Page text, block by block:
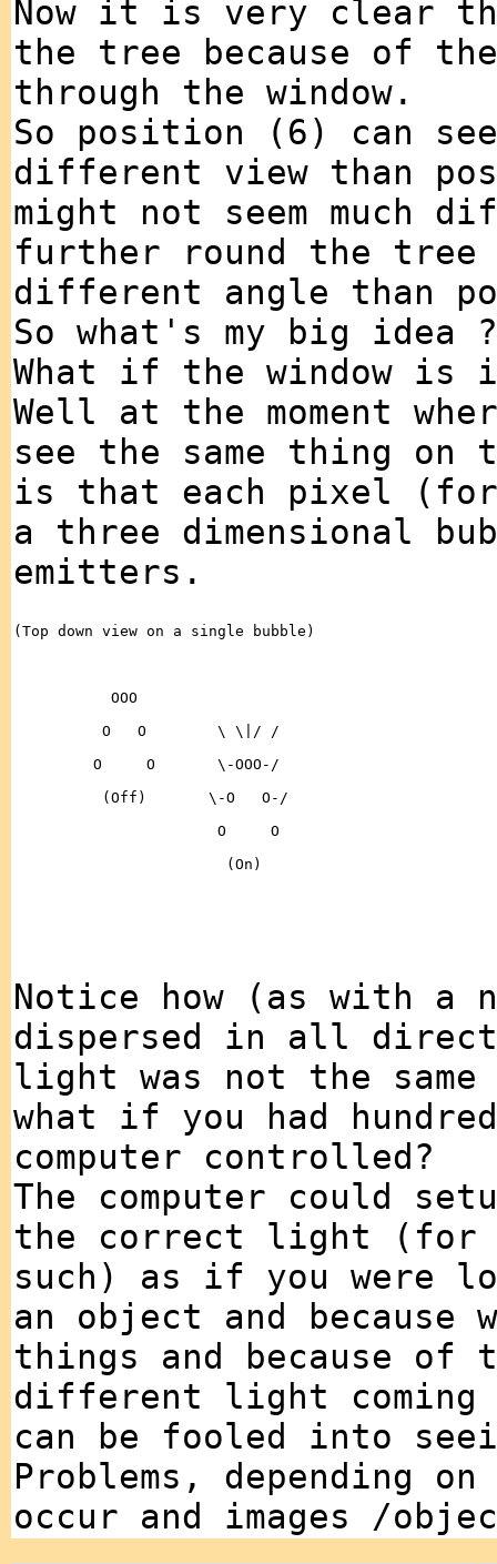
Now it is very clear
the tree because of
through the window.
So position (6) can
different view than
might not seem much
further round the tree
different angle than
So what's my big idea ?
What if the window is
Well at the moment
see the same thing on
is that each pixel
a three dimensional
emitters.
Notice how (as with
dispersed in all
light was not the
what if you had
computer controlled?
The computer could
the correct light (for
such) as if you were
an object and because
things and because of
different light coming
can be fooled into
Problems, depending
occur and images /